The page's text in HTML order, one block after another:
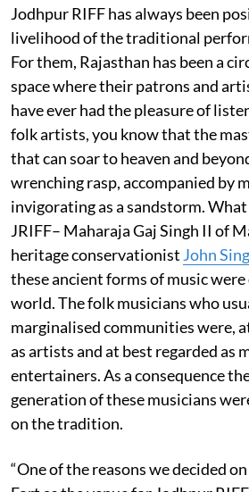
Jodhpur RIFF has always been
livelihood of the traditional
For them, Rajasthan has been a
space where their patrons and
have ever had the pleasure of
folk artists, you know that the
that can soar to heaven and
wrenching rasp, accompanied by
invigorating as a sandstorm.
JRIFF– Maharaja Gaj Singh II of
heritage conservationist John
these ancient forms of music
world. The folk musicians who
marginalised communities were,
as artists and at best regarded as
entertainers. As a consequence
generation of these musicians
on the tradition.
“One of the reasons we decided